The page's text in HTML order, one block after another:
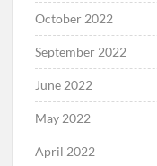
October 2022
September 2022
June 2022
May 2022
April 2022